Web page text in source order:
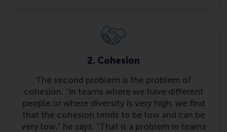
2. Cohesion
The second problem is the problem of
cohesion. “In teams where we have different
people or where diversity is very high, we find
that the cohesion tends to be low and can be
very low,” he says. “That is a problem in teams